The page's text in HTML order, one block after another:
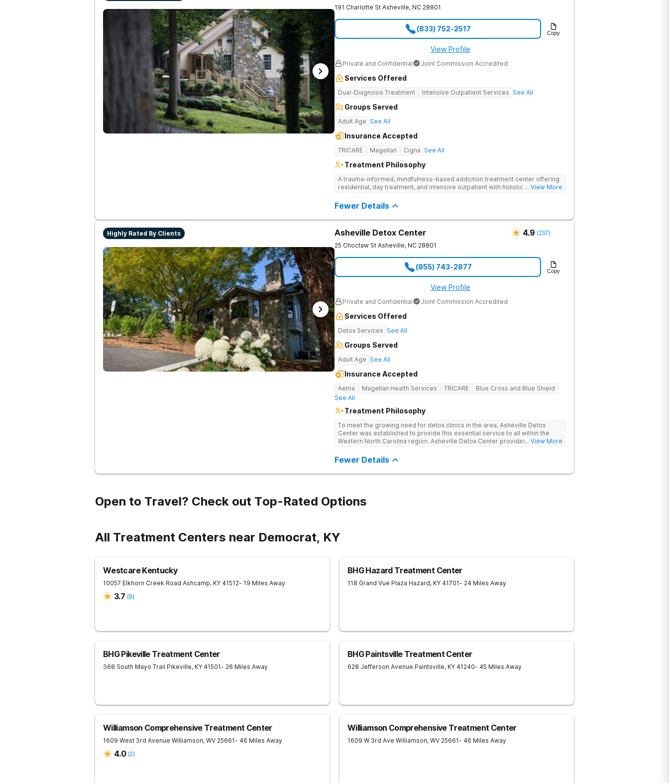
191 Charlotte St Asheville, NC 28801
(833) 752-2517 Copy
View Profile
Private and Confidential Joint Commission Accredited
Services Offered
Dual-Diagnosis Treatment Intensive Outpatient Services See All
Groups Served
Adult Age See All
Insurance Accepted
TRICARE Magellan Cigna See All
Treatment Philosophy
A trauma-informed, mindfulness-based addiction treatment center offering
residential, day treatment, and intensive outpatient with holistic therapies.
... View More
Fewer Details
Highly Rated By Clients Asheville Detox Center 4.9 (237)
25 Choctaw St Asheville, NC 28801
(855) 743-2877 Copy
View Profile
Private and Confidential Joint Commission Accredited
Services Offered
Detox Services See All
Groups Served
Adult Age See All
Insurance Accepted
Aetna Magellan Health Services TRICARE
Blue Cross and Blue Shield
See All
Treatment Philosophy
To meet the growing need for detox clinics in the area, Asheville Detox
Center was established to provide this essential service to all within the
Western North Carolina region. Asheville Detox Center provides treatment
the detoxification process, with medication-assisted treatment (MAT) to
manage symptoms and ensure comfort.
... View More
Fewer Details
Open to Travel? Check out Top-Rated Options
All Treatment Centers near Democrat, KY
Westcare Kentucky
10057 Elkhorn Creek Road Ashcamp, KY 41512- 19 Miles Away
3.7 (9)
BHG Hazard Treatment Center
118 Grand Vue Plaza Hazard, KY 41701- 24 Miles Away
BHG Pikeville Treatment Center
368 South Mayo Trail Pikeville, KY 41501- 26 Miles Away
BHG Paintsville Treatment Center
628 Jefferson Avenue Paintsville, KY 41240- 45 Miles Away
Williamson Comprehensive Treatment Center
1609 West 3rd Avenue Williamson, WV 25661- 46 Miles Away
4.0 (2)
Williamson Comprehensive Treatment Center
1609 W 3rd Ave Williamson, WV 25661- 46 Miles Away